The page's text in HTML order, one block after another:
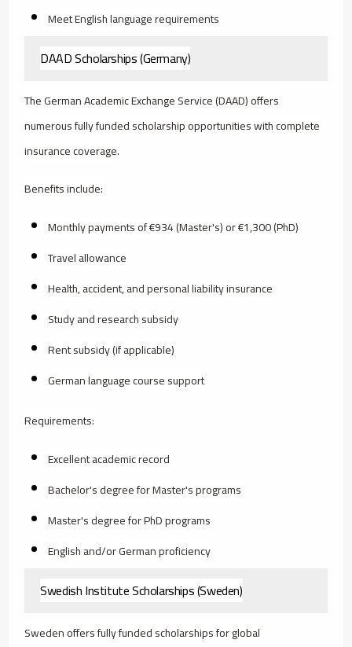
Meet English language requirements
DAAD Scholarships (Germany)
The German Academic Exchange Service (DAAD) offers
numerous fully funded scholarship opportunities with complete
insurance coverage.
Benefits include:
Monthly payments of €934 (Master's) or €1,300 (PhD)
Travel allowance
Health, accident, and personal liability insurance
Study and research subsidy
Rent subsidy (if applicable)
German language course support
Requirements:
Excellent academic record
Bachelor's degree for Master's programs
Master's degree for PhD programs
English and/or German proficiency
Swedish Institute Scholarships (Sweden)
Sweden offers fully funded scholarships for global